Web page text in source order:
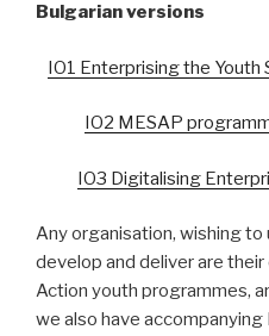
Bulgarian versions
IO1 Enterprising the Youth
IO2 MESAP
IO3 Digitalising
Any organisation, wishing
develop and deliver are
Action youth programmes,
we also have